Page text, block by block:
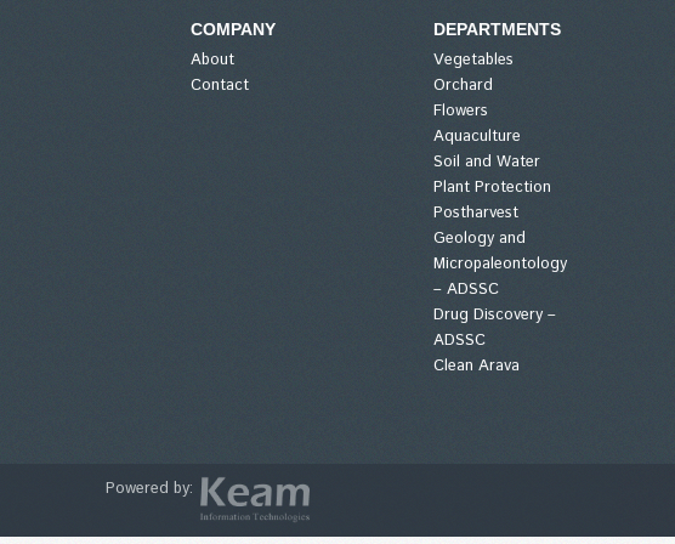
COMPANY
About
Contact
DEPARTMENTS
Vegetables
Orchard
Flowers
Aquaculture
Soil and Water
Plant Protection
Postharvest
Geology and
Micropaleontology
– ADSSC
Drug Discovery –
ADSSC
Clean Arava
Powered by: